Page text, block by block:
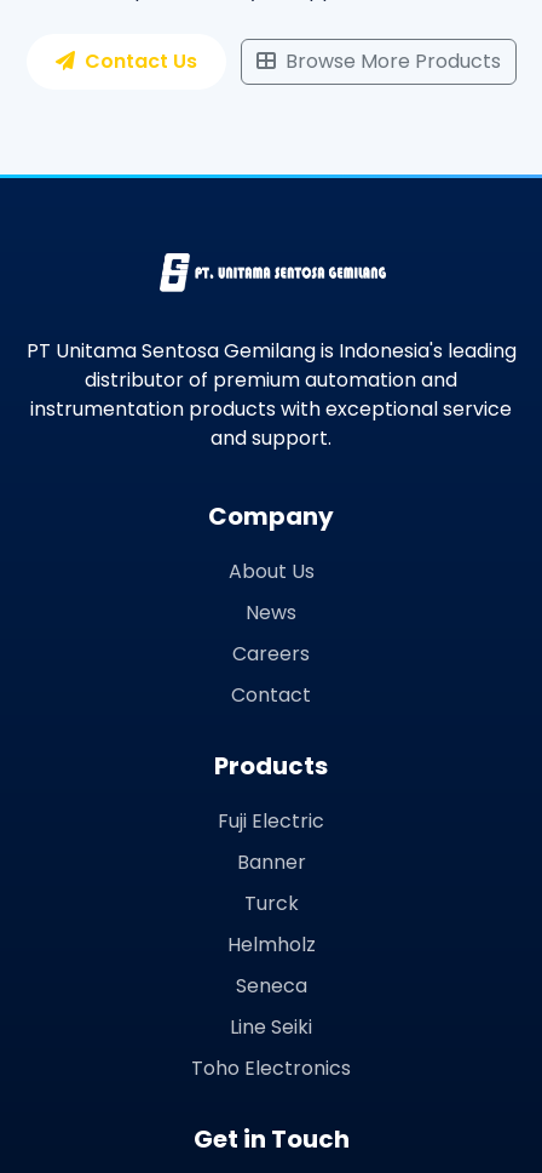
Contact Us Browse More Products
PT Unitama Sentosa Gemilang is Indonesia's leading
distributor of premium automation and
instrumentation products with exceptional service
and support.
Company
About Us
News
Careers
Contact
Products
Fuji Electric
Banner
Turck
Helmholz
Seneca
Line Seiki
Toho Electronics
Get in Touch